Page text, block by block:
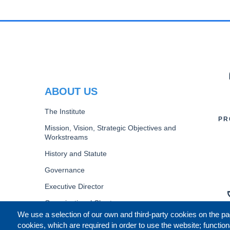
We use a selection of our own and third-party cookies on the
cookies, which are required in order to use the website;
ABOUT US
The Institute
Mission, Vision, Strategic Objectives and
Workstreams
History and Statute
Governance
Executive Director
Organizational Chart